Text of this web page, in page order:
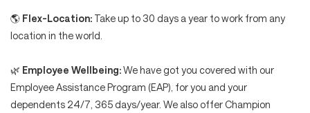
🌎 Flex-Location: Take up to 30 days a year to work from any
location in the world.
🌿 Employee Wellbeing:We have got you covered with our
Employee Assistance Program (EAP), for you and your
dependents 24/7, 365 days/year. We also offer Champion